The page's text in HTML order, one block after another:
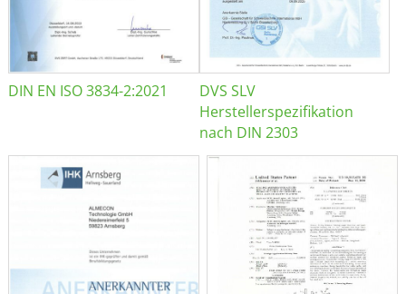
DIN EN ISO 3834-2:2021
DVS SLV
Herstellerspezifikation
nach DIN 2303